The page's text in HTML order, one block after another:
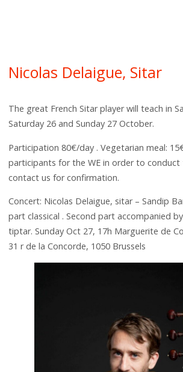
Nicolas Delaigue, Sitar
The great French Sitar player will teach in
Saturday 26 and Sunday 27 October.
Participation 80€/day . Vegetarian meal:
participants for the WE in order to conduct
contact us for confirmation.
Concert: Nicolas Delaigue, sitar – Sandip
part classical . Second part accompanied
tiptar. Sunday Oct 27, 17h Marguerite de
31 r de la Concorde, 1050 Brussels